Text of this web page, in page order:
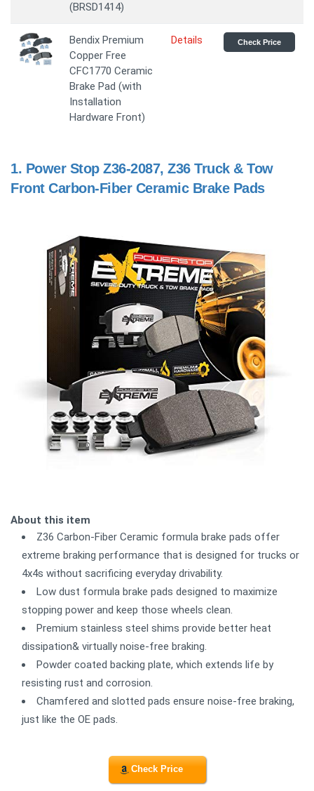
(BRSD1414)
Bendix Premium
Copper Free
CFC1770 Ceramic
Brake Pad (with
Installation
Hardware Front)
Details Check Price
1. Power Stop Z36-2087, Z36 Truck & Tow
Front Carbon-Fiber Ceramic Brake Pads
About this item
Z36 Carbon-Fiber Ceramic formula brake pads offer
extreme braking performance that is designed for trucks or
4x4s without sacrificing everyday drivability.
Low dust formula brake pads designed to maximize
stopping power and keep those wheels clean.
Premium stainless steel shims provide better heat
dissipation& virtually noise-free braking.
Powder coated backing plate, which extends life by
resisting rust and corrosion.
Chamfered and slotted pads ensure noise-free braking,
just like the OE pads.
Check Price